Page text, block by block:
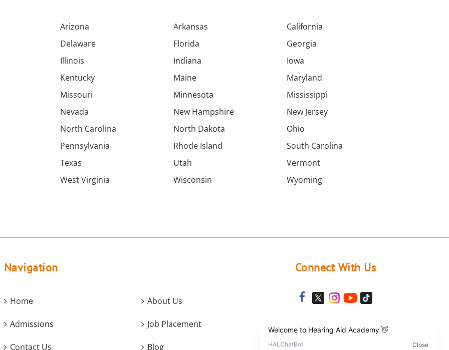
Arizona Arkansas
California
Delaware
Florida
Georgia
Illinois
Indiana
Iowa
Kentucky
Maine
Maryland
Missouri
Minnesota
Mississippi
Nevada
New Hampshire
New Jersey
North Carolina
North Dakota
Ohio
Pennsylvania
Rhode Island
South Carolina
Texas
Utah
Vermont
West Virginia
Wisconsin Wyoming
Navigation
Home About Us
Admissions Job Placement
Contact Us Blog
Connect With Us